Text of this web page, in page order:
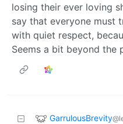
losing their ever loving
say that everyone must
with quiet respect,
Seems a bit beyond the
GarrulousBrevity